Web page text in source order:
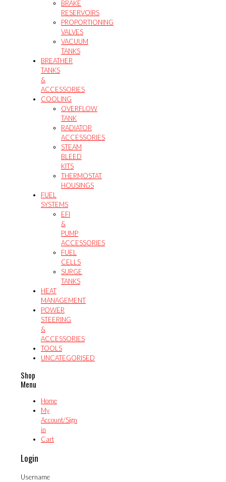
BRAKE
RESERVOIRS
PROPORTIONING
VALVES
VACUUM
TANKS
BREATHER
TANKS
&
ACCESSORIES
COOLING
OVERFLOW
TANK
RADIATOR
ACCESSORIES
STEAM
BLEED
KITS
THERMOSTAT
HOUSINGS
FUEL
SYSTEMS
EFI
&
PUMP
ACCESSORIES
FUEL
CELLS
SURGE
TANKS
HEAT
MANAGEMENT
POWER
STEERING
&
ACCESSORIES
TOOLS
UNCATEGORISED
Shop
Menu
Home
My
Account/Sign
in
Cart
Login
Username